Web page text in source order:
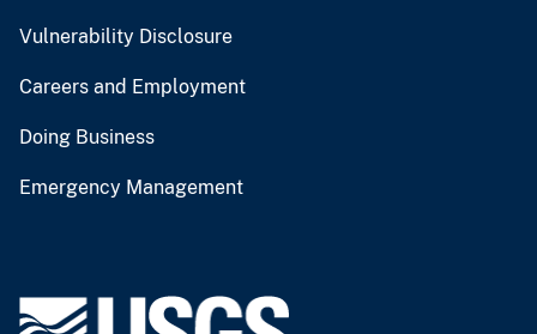
Vulnerability Disclosure
Careers and Employment
Doing Business
Emergency Management